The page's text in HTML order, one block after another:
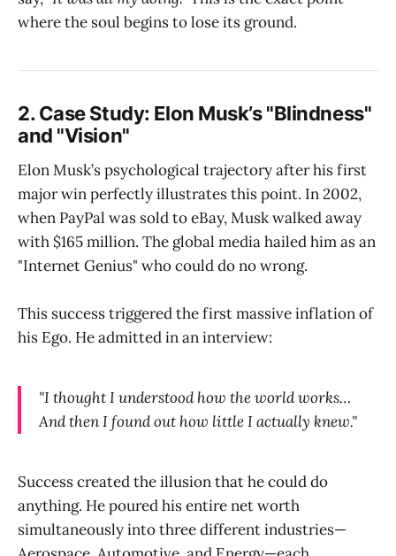
where the soul begins to lose its ground.
2. Case Study: Elon Musk’s "Blindness"
and "Vision"
Elon Musk’s psychological trajectory after his first
major win perfectly illustrates this point. In 2002,
when PayPal was sold to eBay, Musk walked away
with $165 million. The global media hailed him as an
"Internet Genius" who could do no wrong.
This success triggered the first massive inflation of
his Ego. He admitted in an interview:
"I thought I understood how the world works…
And then I found out how little I actually knew."
Success created the illusion that he could do
anything. He poured his entire net worth
simultaneously into three different industries—